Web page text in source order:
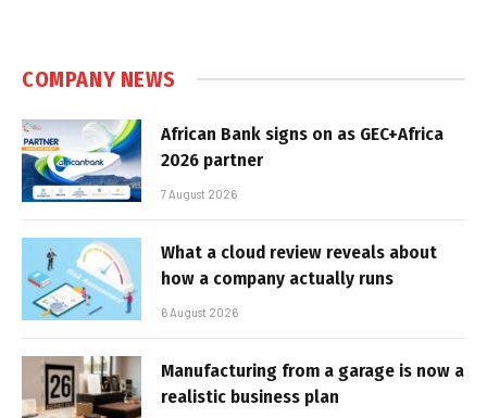
COMPANY NEWS
African Bank signs on as GEC+Africa
2026 partner
7 August 2026
What a cloud review reveals about
how a company actually runs
6 August 2026
Manufacturing from a garage is now a
realistic business plan